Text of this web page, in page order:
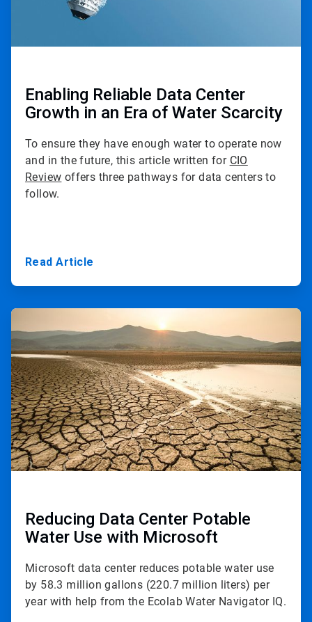
Enabling Reliable Data Center
Growth in an Era of Water Scarcity
To ensure they have enough water to operate now
and in the future, this article written for CIO
Review offers three pathways for data centers to
follow.
Read Article
ArticleTile
of
3
Reducing Data Center Potable
Water Use with Microsoft
Microsoft data center reduces potable water use
by 58.3 million gallons (220.7 million liters) per
year with help from the Ecolab Water Navigator IQ.